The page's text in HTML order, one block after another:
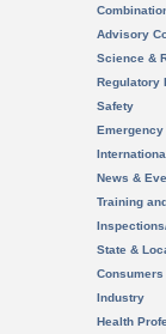
Advisory
Science &
Regulatory
Safety
News &
Training
State &
Consumers
Industry
Health